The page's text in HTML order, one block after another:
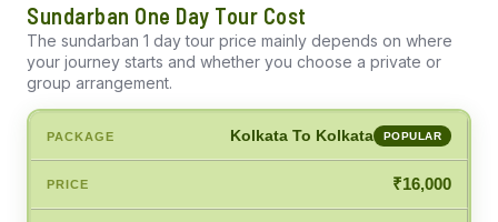
Sundarban One Day Tour Cost
The sundarban 1 day tour price mainly depends on where
your journey starts and whether you choose a private or
group arrangement.
Kolkata To Kolkata POPULAR
₹16,000